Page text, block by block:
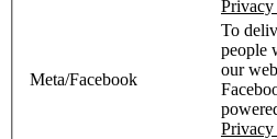
Meta/Facebook
To
people
our